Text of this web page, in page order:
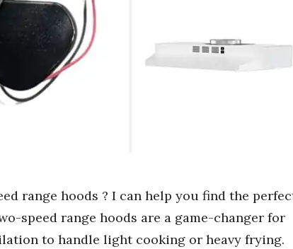
range hoods ? I can help you find the
speed range hoods are a game-changer for
to handle light cooking or heavy frying.